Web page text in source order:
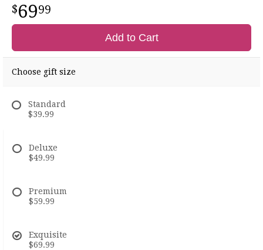
6999
Add to Cart
Choose gift size
Standard
$39.99
Deluxe
$49.99
Premium
$59.99
Exquisite
$69.99